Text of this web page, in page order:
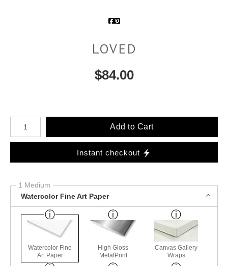
LOVED
$84.00
Number of product units
Add to Cart
Instant checkout
1 Medium
Watercolor Fine Art Paper
Watercolor Fine
Art Paper
High Gloss
MetalPrint
Canvas Gallery
Wraps